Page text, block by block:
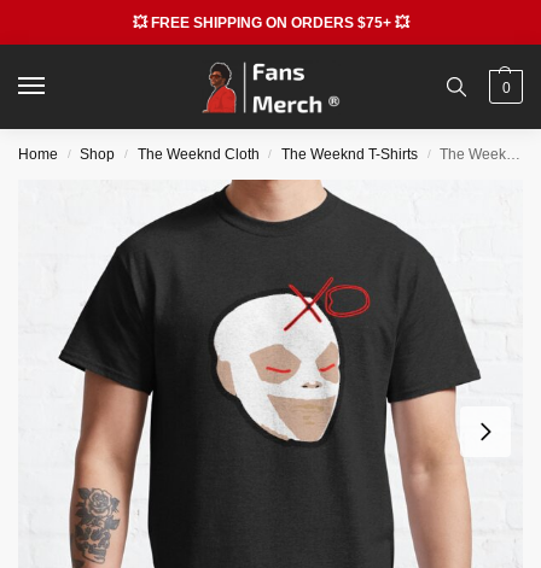
💥 FREE SHIPPING ON ORDERS $75+ 💥
0
Home / Shop / The Weeknd Cloth / The Weeknd T-Shirts / The Weeknd T-Shirts – The Weeknd Mask Classic T-Shirt RB3006